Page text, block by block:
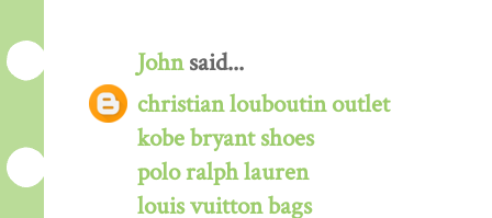
Johnsaid...
christian louboutin outlet
kobe bryant shoes
polo ralph lauren
louis vuitton bags